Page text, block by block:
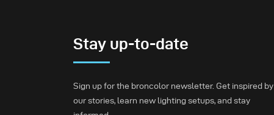
Stay up-to-date
Sign up for the broncolor newsletter. Get inspired by
our stories, learn new lighting setups, and stay